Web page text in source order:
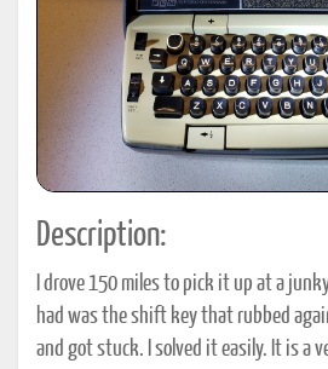
Description:
I drove 150 miles to pick it up at a
had was the shift key that rubbed
and got stuck. I solved it easily. It is a